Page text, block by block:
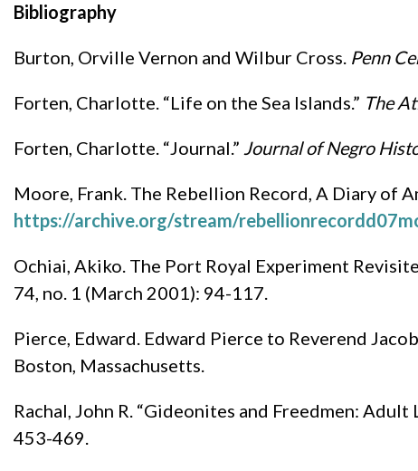
Bibliography
Burton, Orville Vernon and Wilbur Cross. Penn
Forten, Charlotte. “Life on the Sea Islands.” The
Forten, Charlotte. “Journal.” Journal of Negro
Moore, Frank. The Rebellion Record, A Diary of
https://archive.org/stream/
Ochiai, Akiko. The Port Royal Experiment
74, no. 1 (March 2001): 94-117.
Pierce, Edward. Edward Pierce to Reverend
Boston, Massachusetts.
Rachal, John R. “Gideonites and Freedmen:
453-469.